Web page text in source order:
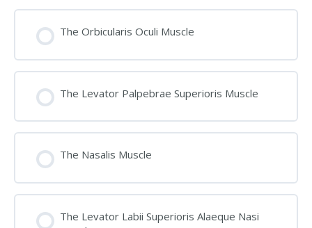
The Orbicularis Oculi Muscle
The Levator Palpebrae Superioris Muscle
The Nasalis Muscle
The Levator Labii Superioris Alaeque Nasi